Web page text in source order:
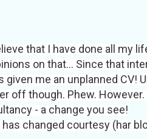
that I have done all my
on that… Since that
me an unplanned CV!
off though. Phew.
- a change you see!
changed courtesy (har